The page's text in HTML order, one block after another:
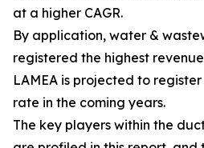
at a higher CAGR.
By application, water &
registered the highest revenue
LAMEA is projected to
rate in the coming years.
The key players within the